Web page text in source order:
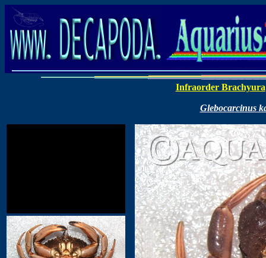
Infraorder Brachyura
Glebocarcinus